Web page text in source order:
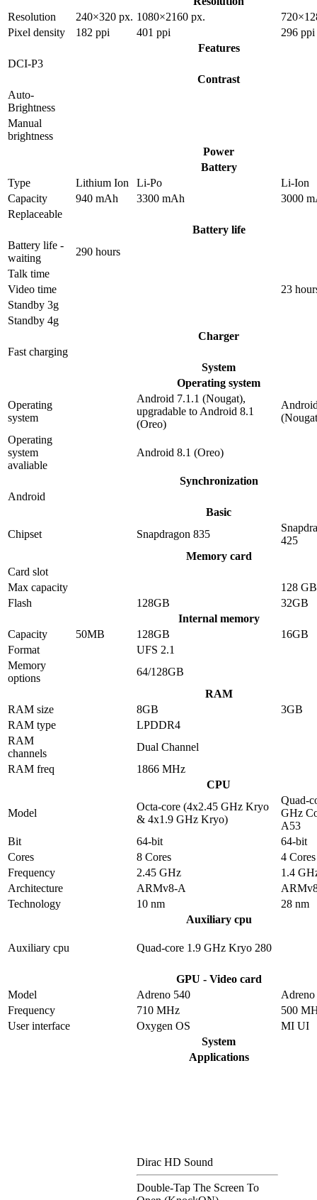
Resolution
240×320 px. 1080×2160 px.
Pixel density
182 ppi 401 ppi
296 ppi
Features
DCI-P3
Contrast
Auto-
Brightness
Manual
brightness
Power
Battery
Type
Lithium Ion Li-Po
Li-Ion
Capacity
940 mAh 3300 mAh
3000
Replaceable
Battery life
Battery life -
waiting
290 hours
Talk time
Video time
23
Standby 3g
Standby 4g
Charger
Fast charging
System
Operating system
Operating
system
Android 7.1.1 (Nougat),
upgradable to Android 8.1
(Oreo)
Operating
system
avaliable
Android 8.1 (Oreo)
Synchronization
Android
Basic
Chipset
Snapdragon 835
425
Memory card
Card slot
Max capacity
128 GB
Flash
128GB
32GB
Internal memory
Capacity
50MB 128GB
16GB
Format
UFS 2.1
Memory
options
64/128GB
RAM
RAM size
8GB
3GB
RAM type
LPDDR4
RAM
channels
Dual Channel
RAM freq
1866 MHz
CPU
Model
Octa-core (4x2.45 GHz Kryo
& 4x1.9 GHz Kryo)
Quad-
GHz
A53
Bit
64-bit
64-bit
Cores
8 Cores
4 Cores
Frequency
2.45 GHz
1.4
Architecture
ARMv8-A
Technology
10 nm
28 nm
Auxiliary cpu
Auxiliary cpu Quad-core 1.9 GHz Kryo 280
GPU - Video card
Model
Adreno 540
Adreno
Frequency
710 MHz
500
User interface
Oxygen OS
MI UI
System
Applications
Dirac HD Sound
Double-Tap The Screen To